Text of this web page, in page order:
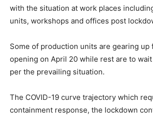
with the situation at work places
units, workshops and offices post
Some of production units are gearing up
opening on April 20 while rest are to
per the prevailing situation.
The COVID-19 curve trajectory which
containment response, the lockdown